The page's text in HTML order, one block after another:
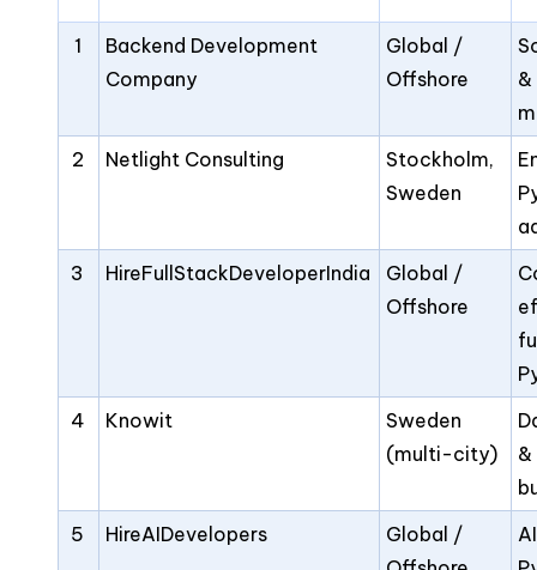
1
Backend Development
Company
Global /
Offshore
&
2
Netlight Consulting
Stockholm,
Sweden
3
HireFullStackDeveloperIndia
Global /
Offshore
4
Knowit
Sweden
(multi-city)
5
HireAIDevelopers
Global /